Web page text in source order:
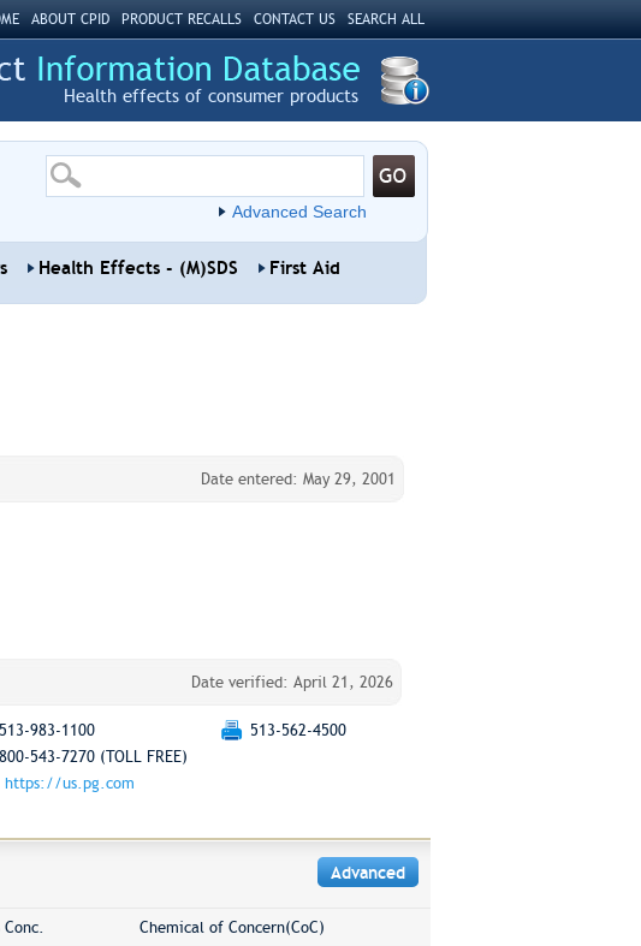
ABOUT CPID PRODUCT RECALLS CONTACT US SEARCH ALL
Health effects of consumer products
Advanced Search
Health Effects - (M)SDS First Aid
Date entered: May 29, 2001
Date verified: April 21, 2026
513-983-1100
513-562-4500
800-543-7270 (TOLL FREE)
https://us.pg.com
Advanced
Conc. Chemical of Concern(CoC)